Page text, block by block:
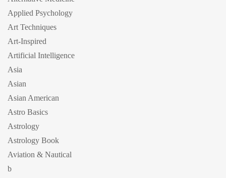
Applied Psychology
Art Techniques
Art-Inspired
Artificial Intelligence
Asia
Asian
Asian American
Astro Basics
Astrology
Astrology Book
Aviation & Nautical
b